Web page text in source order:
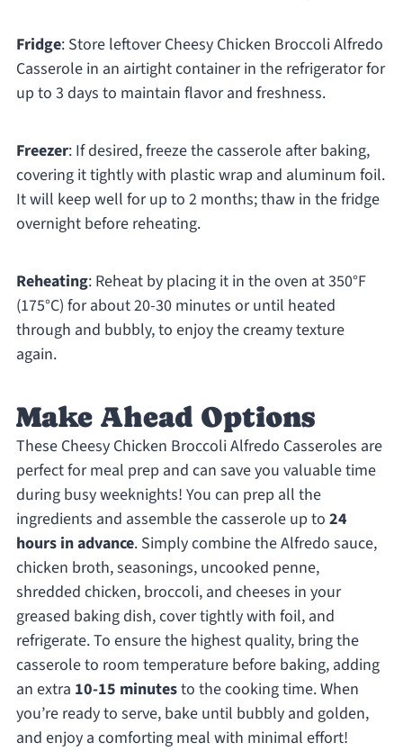
Fridge: Store leftover Cheesy Chicken Broccoli Alfredo
Casserole in an airtight container in the refrigerator for
up to 3 days to maintain flavor and freshness.
Freezer: If desired, freeze the casserole after baking,
covering it tightly with plastic wrap and aluminum foil.
It will keep well for up to 2 months; thaw in the fridge
overnight before reheating.
Reheating: Reheat by placing it in the oven at 350°F
(175°C) for about 20-30 minutes or until heated
through and bubbly, to enjoy the creamy texture
again.
Make Ahead Options
These Cheesy Chicken Broccoli Alfredo Casseroles are
perfect for meal prep and can save you valuable time
during busy weeknights! You can prep all the
ingredients and assemble the casserole up to 24
hours in advance. Simply combine the Alfredo sauce,
chicken broth, seasonings, uncooked penne,
shredded chicken, broccoli, and cheeses in your
greased baking dish, cover tightly with foil, and
refrigerate. To ensure the highest quality, bring the
casserole to room temperature before baking, adding
an extra 10-15 minutesto the cooking time. When
you’re ready to serve, bake until bubbly and golden,
and enjoy a comforting meal with minimal effort!